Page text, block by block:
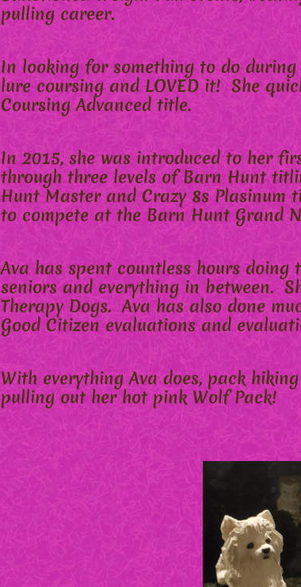
pulling career.
In looking for something to do
lure coursing and LOVED it! She
Coursing Advanced title.
In 2015, she was introduced to her
through three levels of Barn Hunt
Hunt Master and Crazy 8s Plasinum
to compete at the Barn Hunt Grand
Ava has spent countless hours doing
seniors and everything in between.
Therapy Dogs. Ava has also done
Good Citizen evaluations and
With everything Ava does, pack
pulling out her hot pink Wolf Pack!